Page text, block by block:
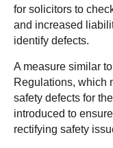
for solicitors to
and increased
identify defects.
A measure similar
Regulations, which
safety defects for
introduced to
rectifying safety